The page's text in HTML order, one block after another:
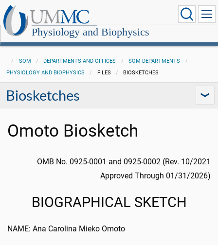
Physiology and Biophysics
SOM DEPARTMENTS AND OFFICES
SOM DEPARTMENTS
PHYSIOLOGY AND BIOPHYSICS
FILES BIOSKETCHES
Biosketches
Omoto Biosketch
OMB No. 0925-0001 and 0925-0002 (Rev. 10/2021
Approved Through 01/31/2026)
BIOGRAPHICAL SKETCH
NAME: Ana Carolina Mieko Omoto